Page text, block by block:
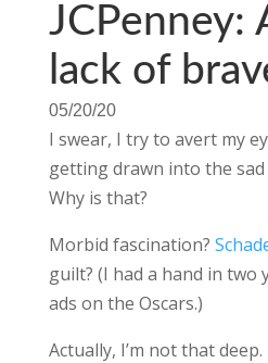
JCPenney:
lack of
05/20/20
I swear, I try to avert my
getting drawn into the sad
Why is that?
Morbid fascination?
guilt? (I had a hand in two
ads on the Oscars.)
Actually, I’m not that deep.